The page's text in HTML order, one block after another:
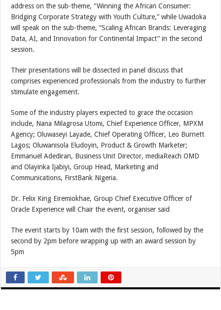
address on the sub-theme, “Winning the African Consumer:
Bridging Corporate Strategy with Youth Culture,” while Uwadoka
will speak on the sub-theme, “Scaling African Brands: Leveraging
Data, AI, and Innovation for Continental Impact” in the second
session.
Their presentations will be dissected in panel discuss that
comprises experienced professionals from the industry to further
stimulate engagement.
Some of the industry players expected to grace the occasion
include, Nana Milagrosa Utomi, Chief Experience Officer, MPXM
Agency; Oluwaseyi Layade, Chief Operating Officer, Leo Burnett
Lagos; Oluwanisola Eludoyin, Product & Growth Marketer;
Emmanuel Adediran, Business Unit Director, mediaReach OMD
and Olayinka Ijabiyi, Group Head, Marketing and
Communications, FirstBank Nigeria.
Dr. Felix King Eiremiokhae, Group Chief Executive Officer of
Oracle Experience will Chair the event, organiser said
The event starts by 10am with the first session, followed by the
second by 2pm before wrapping up with an award session by
5pm